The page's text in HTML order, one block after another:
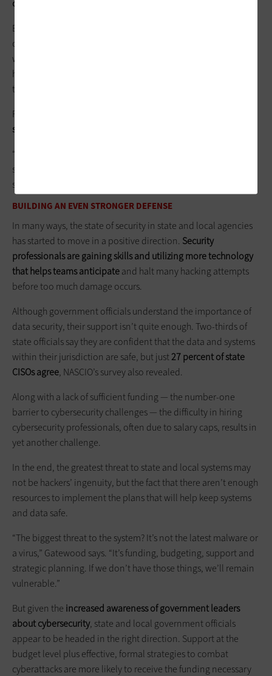
creative approach
Encrypting data represents one tactic, but legacy systems in
constant use are more difficult to encrypt. That was the case
with the Office of Personnel Management break-in by Chinese
hackers. The federal agency continued using an older system
that didn’t have the capability to encrypt the data.
For certain legacy systems in Cook County,
steps to keep them separate from the larger network
“We’ve created a security enclave,” he says. “We isolate the
system as much as possible by allowing it to talk only to a
single server on the network. That reduces the attack surface.”
BUILDING AN EVEN STRONGER DEFENSE
In many ways, the state of security in state and local agencies
has started to move in a positive direction. Security
professionals are gaining skills and utilizing more technology
that helps teams anticipateand halt many hacking attempts
before too much damage occurs.
Although government officials understand the importance of
data security, their support isn’t quite enough. Two-thirds of
state officials say they are confident that the data and systems
within their jurisdiction are safe, but just27 percent of state
CISOs agree, NASCIO’s survey also revealed.
Along with a lack of sufficient funding — the number-one
barrier to cybersecurity challenges — the difficulty in hiring
cybersecurity professionals, often due to salary caps, results in
yet another challenge.
In the end, the greatest threat to state and local systems may
not be hackers’ ingenuity, but the fact that there aren’t enough
resources to implement the plans that will help keep systems
and data safe.
“The biggest threat to the system? It’s not the latest malware or
a virus,” Gatewood says. “It’s funding, budgeting, support and
strategic planning. If we don’t have those things, we’ll remain
vulnerable.”
But given the increased awareness of government leaders
about cybersecurity, state and local government officials
appear to be headed in the right direction. Support at the
budget level plus effective, formal strategies to combat
cyberattacks are more likely to receive the funding necessary